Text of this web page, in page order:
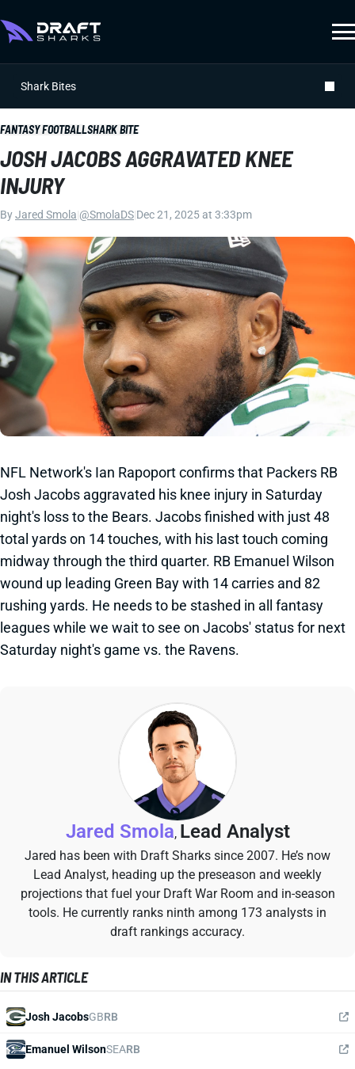
Shark Bites
FANTASY FOOTBALLSHARK BITE
JOSH JACOBS AGGRAVATED KNEE
INJURY
ByJared Smola @SmolaDS Dec 21, 2025 at 3:33pm
NFL Network's Ian Rapoport confirms that Packers RB
Josh Jacobs aggravated his knee injury in Saturday
night's loss to the Bears. Jacobs finished with just 48
total yards on 14 touches, with his last touch coming
midway through the third quarter. RB Emanuel Wilson
wound up leading Green Bay with 14 carries and 82
rushing yards. He needs to be stashed in all fantasy
leagues while we wait to see on Jacobs' status for next
Saturday night's game vs. the Ravens.
Jared Smola, Lead Analyst
Jared has been with Draft Sharks since 2007. He’s now
Lead Analyst, heading up the preseason and weekly
projections that fuel your Draft War Room and in-season
tools. He currently ranks ninth among 173 analysts in
draft rankings accuracy.
IN THIS ARTICLE
Josh JacobsGBRB
Emanuel WilsonSEARB